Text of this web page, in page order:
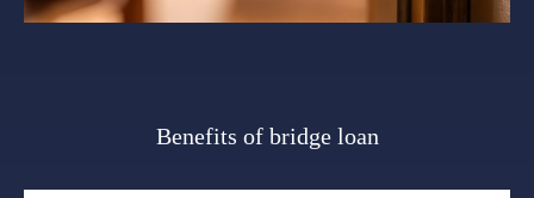
Benefits of bridge loan